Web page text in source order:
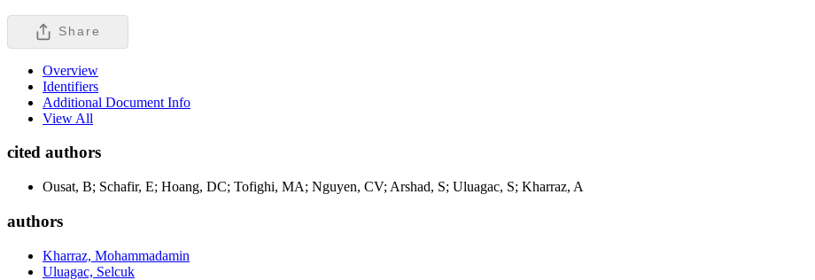
Share
Overview
Identifiers
Additional Document Info
View All
cited authors
Ousat, B; Schafir, E; Hoang, DC; Tofighi, MA; Nguyen, CV; Arshad, S; Uluagac, S; Kharraz, A
authors
Kharraz, Mohammadamin
Uluagac, Selcuk